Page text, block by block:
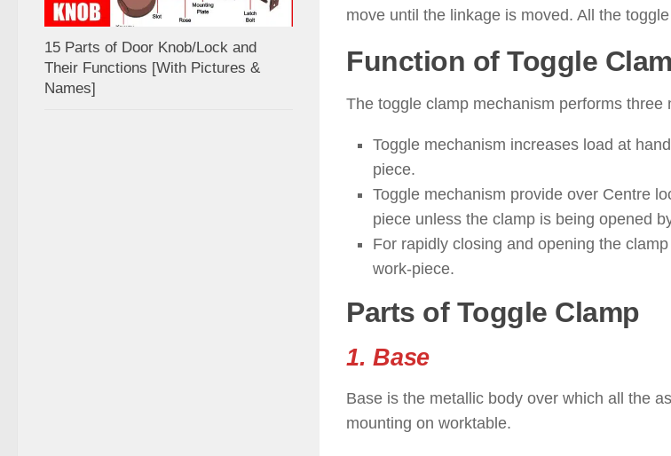
move until the linkage is moved. All the
Function of Toggle
The toggle clamp mechanism performs three
Toggle mechanism increases load at
piece.
Toggle mechanism provide over Centre
piece unless the clamp is being opened
For rapidly closing and opening the
work-piece.
Parts of Toggle Clamp
1. Base
Base is the metallic body over which all the
mounting on worktable.
15 Parts of Door Knob/Lock and
Their Functions [With Pictures &
Names]